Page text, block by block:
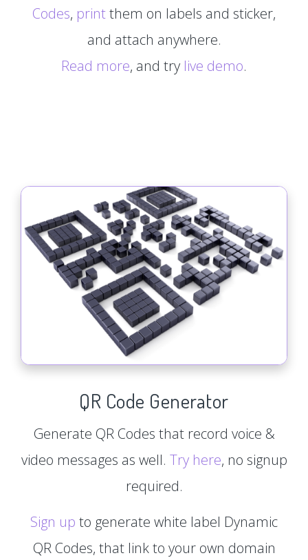
Codes, printthem on labels and sticker,
and attach anywhere.
Read more, and try live demo.
QR Code Generator
Generate QR Codes that record voice &
video messages as well. Try here, no signup
required.
Sign up to generate white label Dynamic
QR Codes, that link to your own domain